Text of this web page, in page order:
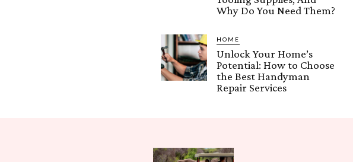
Why Do You Need Them?
HOME
Unlock Your Home’s
Potential: How to Choose
the Best Handyman
Repair Services